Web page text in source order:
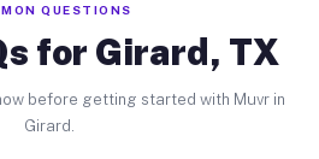
QUESTIONS
for Girard, TX
before getting started with Muvr in
Girard.